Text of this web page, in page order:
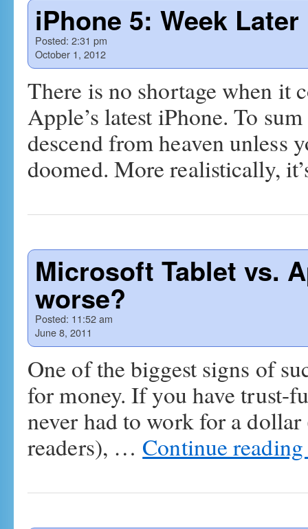
iPhone 5: Week Later
Posted: 2:31 pm
October 1, 2012
There is no shortage when it
Apple’s latest iPhone. To
descend from heaven unless
doomed. More realistically,
Microsoft Tablet vs.
worse?
Posted: 11:52 am
June 8, 2011
One of the biggest signs of
for money. If you have trust-
never had to work for a
readers), … Continue reading